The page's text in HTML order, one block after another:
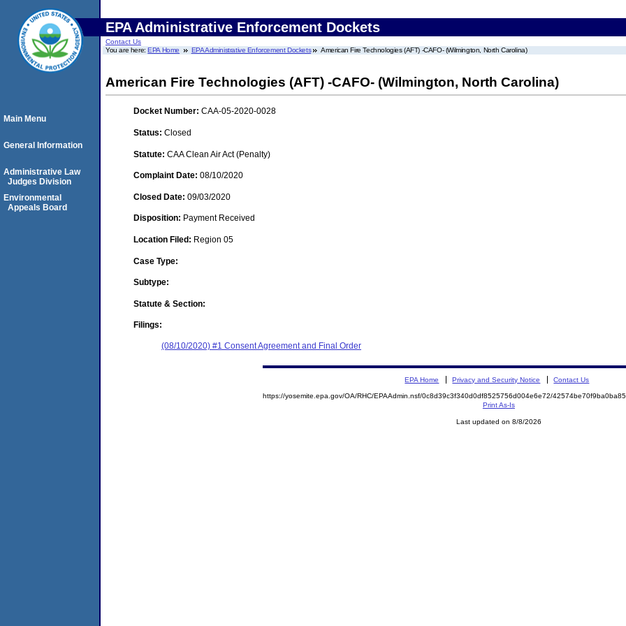
EPA Administrative Enforcement Dockets
Contact Us
You are here:EPA Home EPA Administrative Enforcement Dockets American Fire Technologies (AFT) -CAFO- (Wilmington, North Carolina)
American Fire Technologies (AFT) -CAFO- (Wilmington, North Carolina)
Docket Number: CAA-05-2020-0028
Status: Closed
Statute: CAA Clean Air Act (Penalty)
Complaint Date: 08/10/2020
Closed Date: 09/03/2020
Disposition: Payment Received
Location Filed: Region 05
Case Type:
Subtype:
Statute & Section:
Filings:
(08/10/2020) #1 Consent Agreement and Final Order
Main Menu
General Information
Administrative Law
Judges Division
Environmental
Appeals Board
EPA Home Privacy and Security Notice Contact Us
https://yosemite.epa.gov/OA/RHC/EPAAdmin.nsf/0c8d39c3f340d0df8525756d004e6e72/
Print As-Is
Last updated on 8/8/2026